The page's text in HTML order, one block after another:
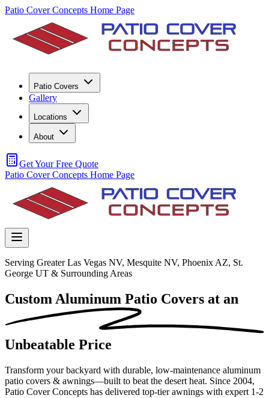
Patio Cover Concepts Home Page
Patio Covers
Gallery
Locations
About
Get Your Free Quote
Patio Cover Concepts Home Page
Serving Greater Las Vegas NV, Mesquite NV, Phoenix AZ, St.
George UT & Surrounding Areas
Custom Aluminum Patio Covers at an
Unbeatable Price
Transform your backyard with durable, low-maintenance aluminum
patio covers & awnings—built to beat the desert heat. Since 2004,
Patio Cover Concepts has delivered top-tier awnings with expert 1-2